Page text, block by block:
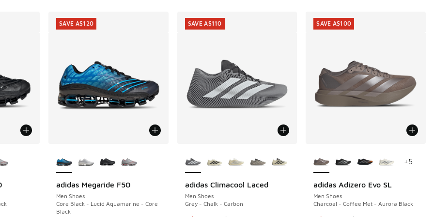
adidas Megaride F50
Men Shoes
Core Black - Lucid Aquamarine - Core
Black
SAVE A$120
SAVE A$120
adidas Climacool Laced
Men Shoes
Grey - Chalk - Carbon
SAVE A$110
SAVE A$110
adidas Adizero Evo SL
Men Shoes
Charcoal - Coffee Met - Aurora Black
SAVE A$100
+5
SAVE A$100